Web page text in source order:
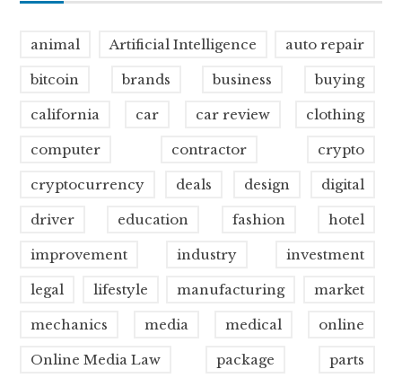
animal Artificial Intelligence auto repair
bitcoin brands business buying
california car car review clothing
computer contractor crypto
cryptocurrency deals design digital
driver education fashion hotel
improvement industry investment
legal lifestyle manufacturing market
mechanics media medical online
Online Media Law package parts